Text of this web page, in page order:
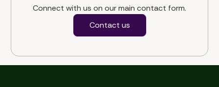
Connect with us on our main contact form.
Contact us